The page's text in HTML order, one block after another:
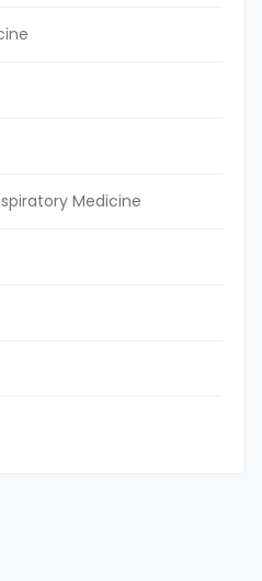
Medicine